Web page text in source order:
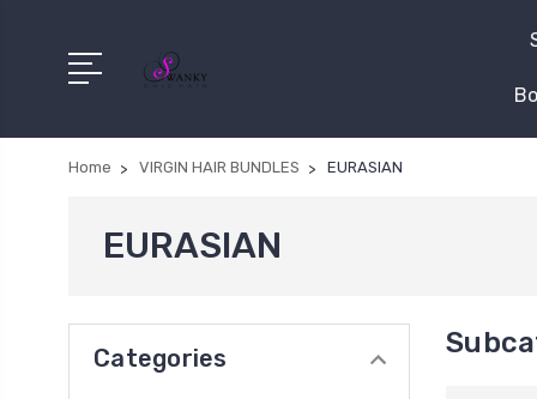
Home VIRGIN HAIR BUNDLES EURASIAN
EURASIAN
Categories